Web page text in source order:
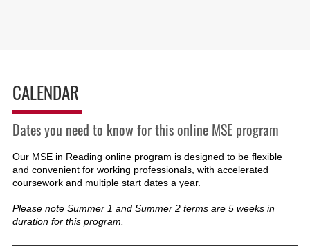
CALENDAR
Dates you need to know for this online MSE program
Our MSE in Reading online program is designed to be flexible
and convenient for working professionals, with accelerated
coursework and multiple start dates a year.
Please note Summer 1 and Summer 2 terms are 5 weeks in
duration for this program.